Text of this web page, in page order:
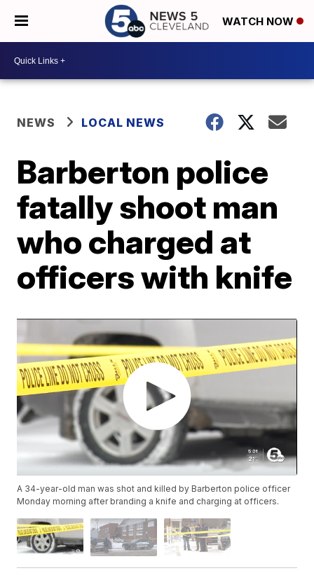
WATCH NOW
NEWS LOCAL NEWS
Barberton police
fatally shoot man
who charged at
officers with knife
A 34-year-old man was shot and killed by Barberton police officer
Monday morning after branding a knife and charging at officers.